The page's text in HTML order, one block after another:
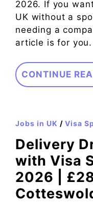
2026. If you
UK without a
needing a
article is for you.
CONTINUE
Jobs in UK / Visa
Delivery
with Visa
2026 |